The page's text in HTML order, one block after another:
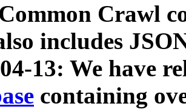
Crawl
includes
13: We have
containing